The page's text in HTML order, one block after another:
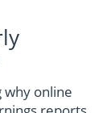
why online